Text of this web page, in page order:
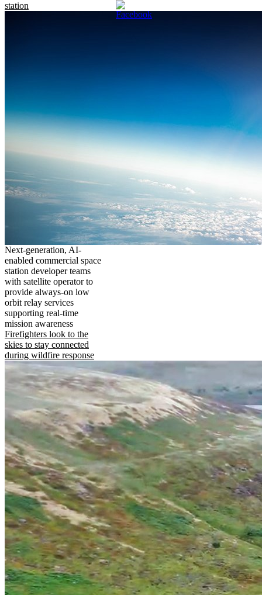
station
Next-generation, AI-
enabled commercial space
station developer teams
with satellite operator to
provide always-on low
orbit relay services
supporting real-time
mission awareness
Firefighters look to the
skies to stay connected
during wildfire response